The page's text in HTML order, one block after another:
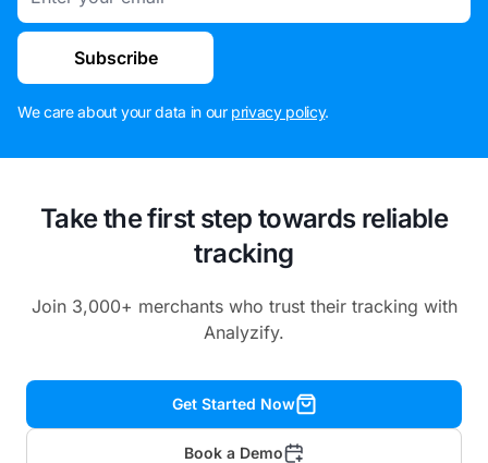
Subscribe
We care about your data in our privacy policy.
Take the first step towards reliable
tracking
Join 3,000+ merchants who trust their tracking with
Analyzify.
Get Started Now
Book a Demo